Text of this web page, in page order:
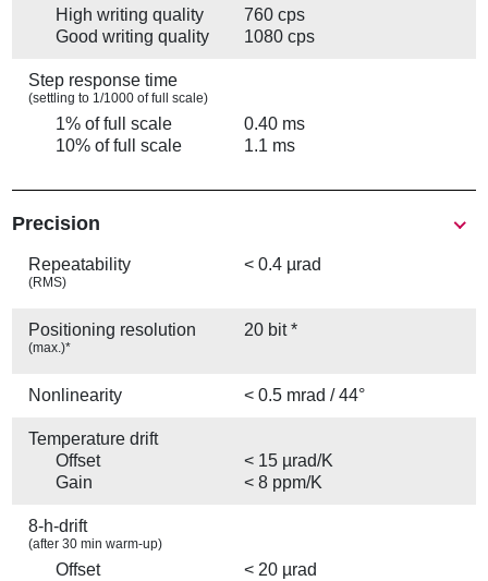
High writing quality
760 cps
Good writing quality
1080 cps
Step response time
(settling to 1/1000 of full scale)
1% of full scale
0.40 ms
10% of full scale
1.1 ms
Precision
Repeatability
(RMS)
< 0.4 µrad
Positioning resolution
(max.)*
20 bit *
Nonlinearity < 0.5 mrad / 44°
Temperature drift
Offset
< 15 µrad/K
Gain
< 8 ppm/K
8-h-drift
(after 30 min warm-up)
Offset
< 20 µrad